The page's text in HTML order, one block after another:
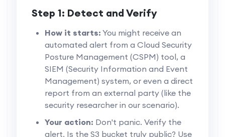
Step 1: Detect and Verify
How it starts: You might receive an
automated alert from a Cloud Security
Posture Management (CSPM) tool, a
SIEM (Security Information and Event
Management) system, or even a direct
report from an external party (like the
security researcher in our scenario).
Your action: Don't panic. Verify the
alert. Is the S3 bucket truly public? Use